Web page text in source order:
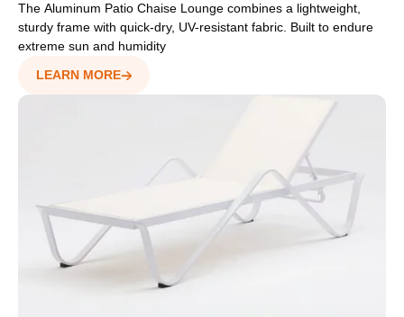
The Aluminum Patio Chaise Lounge combines a lightweight,
sturdy frame with quick-dry, UV-resistant fabric. Built to endure
extreme sun and humidity
LEARN MORE